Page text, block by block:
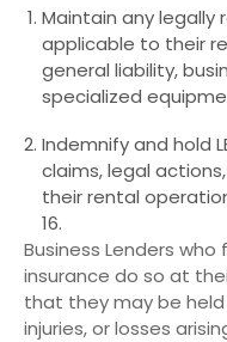
Maintain any legally
applicable to their
general liability,
specialized
Indemnify and hold
claims, legal
their rental
16.
Business Lenders
insurance do so at
that they may be
injuries, or losses